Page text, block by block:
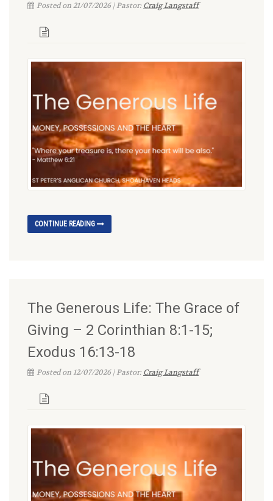
Posted on 21/07/2026 | Pastor:Craig Langstaff
CONTINUE READING
The Generous Life: The Grace of
Giving – 2 Corinthian 8:1-15;
Exodus 16:13-18
Posted on 12/07/2026 | Pastor:Craig Langstaff